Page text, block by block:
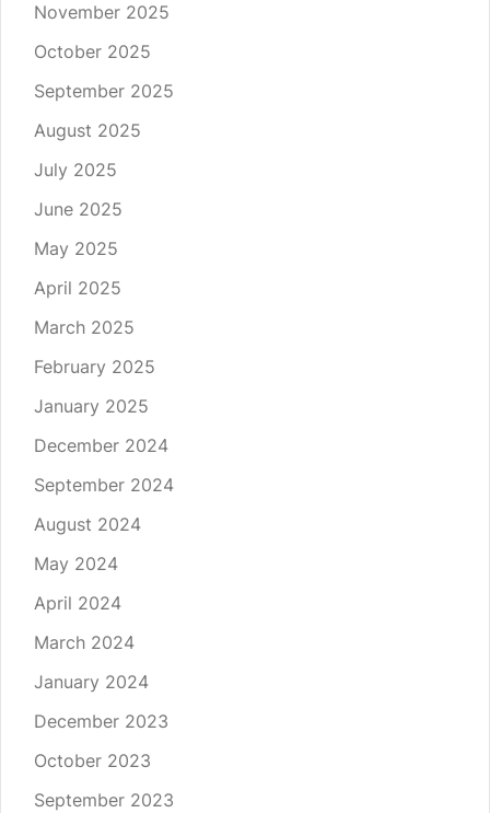
November 2025
October 2025
September 2025
August 2025
July 2025
June 2025
May 2025
April 2025
March 2025
February 2025
January 2025
December 2024
September 2024
August 2024
May 2024
April 2024
March 2024
January 2024
December 2023
October 2023
September 2023